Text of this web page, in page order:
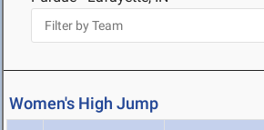
Women's High Jump